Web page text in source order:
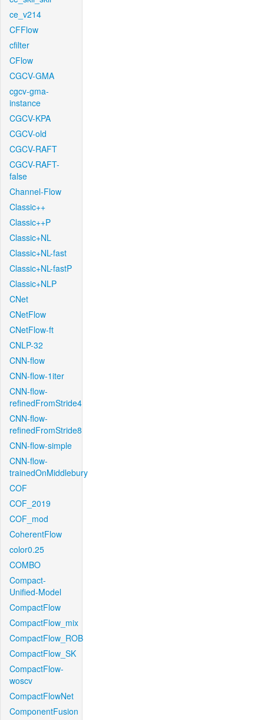
ce_v214
CFFlow
cfilter
CFlow
CGCV-GMA
cgcv-gma-
instance
CGCV-KPA
CGCV-old
CGCV-RAFT
CGCV-RAFT-
false
Channel-Flow
Classic++
Classic++P
Classic+NL
Classic+NL-fast
Classic+NL-fastP
Classic+NLP
CNet
CNetFlow
CNetFlow-ft
CNLP-32
CNN-flow
CNN-flow-1iter
CNN-flow-
refinedFromStride4
CNN-flow-
refinedFromStride8
CNN-flow-simple
CNN-flow-
trainedOnMiddlebury
COF
COF_2019
COF_mod
CoherentFlow
color0.25
COMBO
Compact-
Unified-Model
CompactFlow
CompactFlow_mix
CompactFlow_ROB
CompactFlow_SK
CompactFlow-
woscv
CompactFlowNet
ComponentFusion